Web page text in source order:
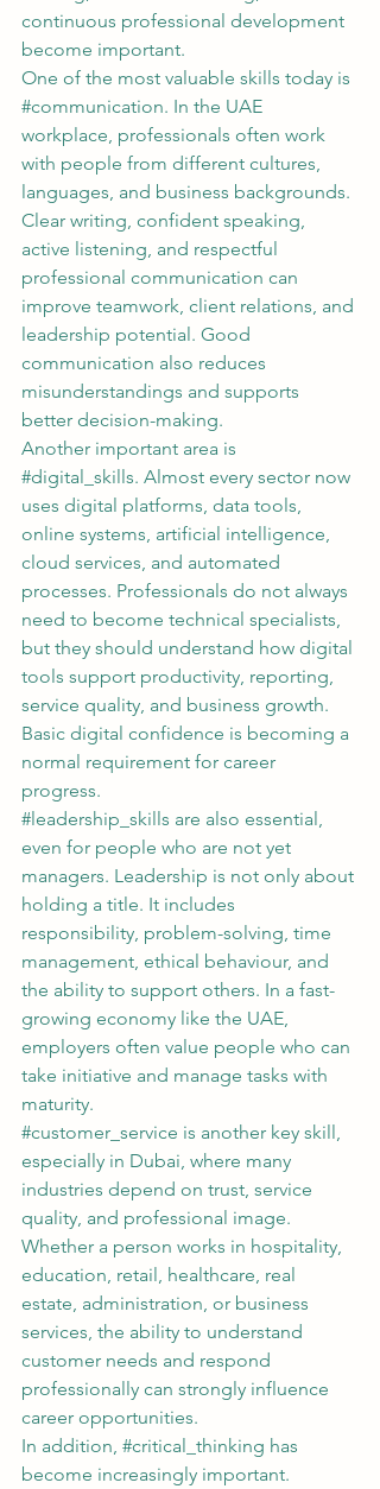
continuous professional development
become important.
One of the most valuable skills today is
#communication. In the UAE
workplace, professionals often work
with people from different cultures,
languages, and business backgrounds.
Clear writing, confident speaking,
active listening, and respectful
professional communication can
improve teamwork, client relations, and
leadership potential. Good
communication also reduces
misunderstandings and supports
better decision-making.
Another important area is
#digital_skills. Almost every sector now
uses digital platforms, data tools,
online systems, artificial intelligence,
cloud services, and automated
processes. Professionals do not always
need to become technical specialists,
but they should understand how digital
tools support productivity, reporting,
service quality, and business growth.
Basic digital confidence is becoming a
normal requirement for career
progress.
#leadership_skills are also essential,
even for people who are not yet
managers. Leadership is not only about
holding a title. It includes
responsibility, problem-solving, time
management, ethical behaviour, and
the ability to support others. In a fast-
growing economy like the UAE,
employers often value people who can
take initiative and manage tasks with
maturity.
#customer_service is another key skill,
especially in Dubai, where many
industries depend on trust, service
quality, and professional image.
Whether a person works in hospitality,
education, retail, healthcare, real
estate, administration, or business
services, the ability to understand
customer needs and respond
professionally can strongly influence
career opportunities.
In addition, #critical_thinking has
become increasingly important.